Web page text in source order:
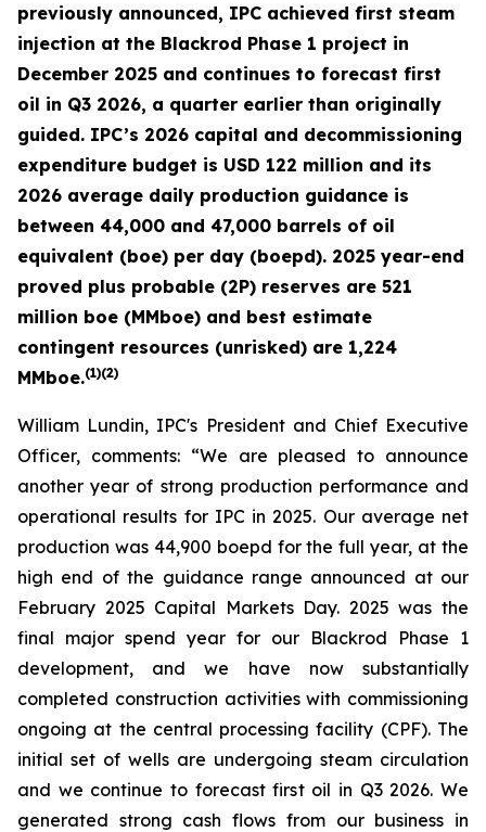
previously announced, IPC achieved first steam
injection at the Blackrod Phase 1 project in
December 2025 and continues to forecast first
oil in Q3 2026, a quarter earlier than originally
guided. IPC’s 2026 capital and decommissioning
expenditure budget is USD 122 million and its
2026 average daily production guidance is
between 44,000 and 47,000 barrels of oil
equivalent (boe) per day (boepd). 2025 year-end
proved plus probable (2P) reserves are 521
million boe (MMboe) and best estimate
contingent resources (unrisked) are 1,224
MMboe.(1)(2)
William Lundin, IPC's President and Chief Executive
Officer, comments: “We are pleased to announce
another year of strong production performance and
operational results for IPC in 2025. Our average net
production was 44,900 boepd for the full year, at the
high end of the guidance range announced at our
February 2025 Capital Markets Day. 2025 was the
final major spend year for our Blackrod Phase 1
development, and we have now substantially
completed construction activities with commissioning
ongoing at the central processing facility (CPF). The
initial set of wells are undergoing steam circulation
and we continue to forecast first oil in Q3 2026. We
generated strong cash flows from our business in